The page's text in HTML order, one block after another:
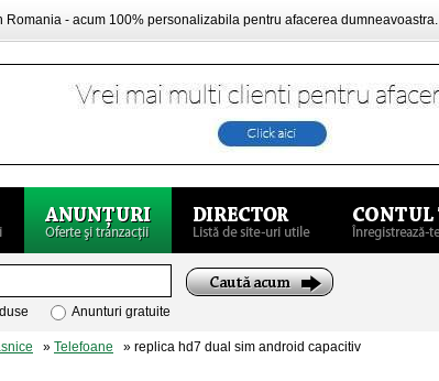
Romania - acum 100% personalizabila pentru afacerea dumneavoastra.
Anunturi gratuite
» Telefoane » replica hd7 dual sim android capacitiv